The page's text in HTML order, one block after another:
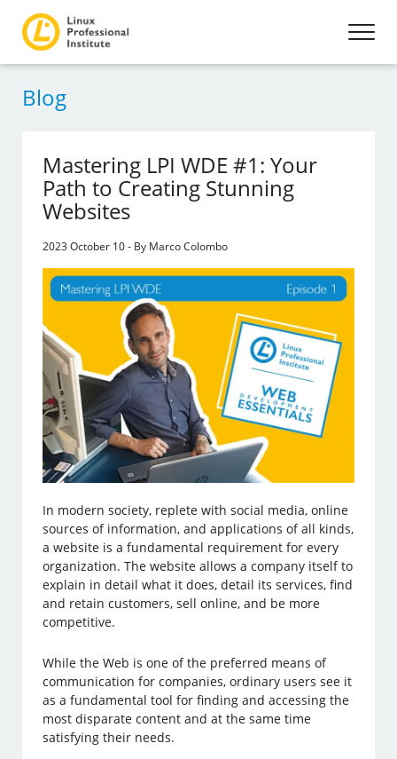
Blog
Mastering LPI WDE #1: Your
Path to Creating Stunning
Websites
2023 October 10 - By Marco Colombo
In modern society, replete with social media, online
sources of information, and applications of all kinds,
a website is a fundamental requirement for every
organization. The website allows a company itself to
explain in detail what it does, detail its services, find
and retain customers, sell online, and be more
competitive.
While the Web is one of the preferred means of
communication for companies, ordinary users see it
as a fundamental tool for finding and accessing the
most disparate content and at the same time
satisfying their needs.